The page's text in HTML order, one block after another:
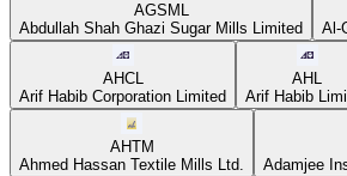
AGSML
Abdullah Shah Ghazi Sugar Mills Limited
Al-
AHCL
Arif Habib Corporation Limited
AHL
Arif Habib
AHTM
Ahmed Hassan Textile Mills Ltd.
Adamjee